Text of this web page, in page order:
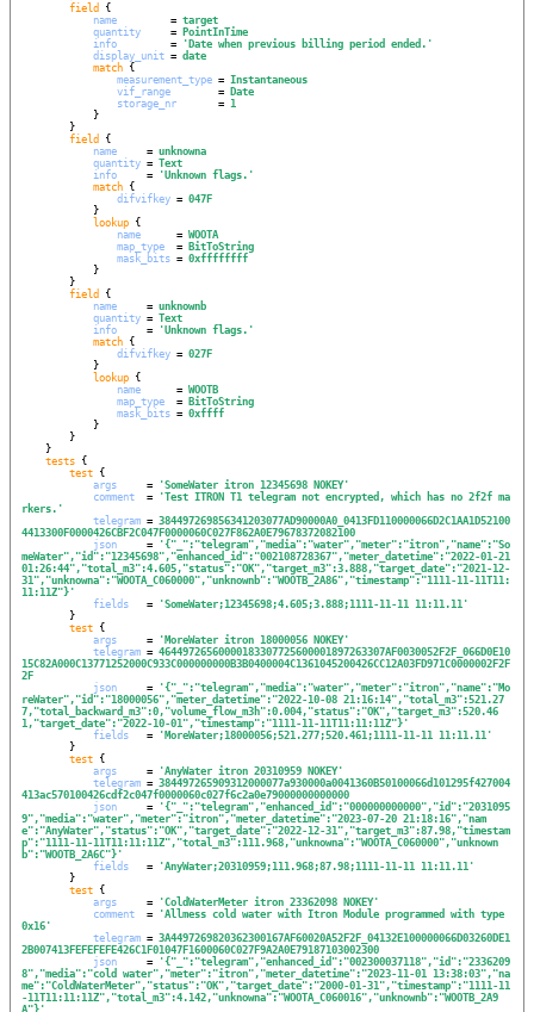
field {
name
         =
target
quantity
     =
PointInTime
info
         =
' Date when previous billing period ended. '
display_unit = date
match {
measurement_type = Instantaneous
vif_range
        =
Date
storage_nr
       =
1
field {
name
     =
unknowna
quantity = Text
info
     =
'Unknown flags. '
match {
difvifkey = 047F
lookup {
name
      =
WOOTA
map_type
  =
BitToString
mask_bits = 0xffffffff
field {
name
     =
unknownb
quantity = Text
info
     =
'Unknown flags. '
match {
difvifkey = 027F
lookup {
name
      =
WOOTB
map_type
  =
BitToString
mask_bits = 0xffff
tests {
test {
args
     =
'SomeWater itron 12345698 NOKEY'
comment
  =
'Test ITRON T1 telegram not encrypted, which has no 2f2f ma
rkers. '
telegram = 384497269856341203077AD90000A0_0413FD110000066D2C1AA1D52100
4413300F0000426CBF2C047F0000060C027F862A0E79678372082100
json
     =
'{"_":"telegram","media":"water","meter":"itron","name":"So
meWater","id":"12345698","enhanced_id":"002108728367","meter_datetime":"2022-01-21
01:26:44","total_m3":4.605,"status":"OK","target_m3":3.888,"target_date":"2021-12-
31","unknowna":"WOOTA_C060000","unknownb":"WOOTB_2A86","timestamp":"1111-11-11T11:
11:11Z"}'
fields
   =
'SomeWater;12345698;4.605;3.888;1111-11-11 11:11.11 '
test {
args
     =
' MoreWater itron 18000056 NOKEY'
telegram = 46449726560000183307725600001897263307AF0030052F2F_066D0E10
15C82A000C13771252000C933C000000000B3B0400004C1361045200426CC12A03FD971C0000002F2F
2F
json
     =
'{"_":"telegram","media":"water","meter":"itron","name":"Mo
reWater","id":"18000056","meter_datetime":"2022-10-08 21:16:14","total_m3":521.27
7,"total_backward_m3":0,"volume_flow_m3h":0.004,"status":"OK","target_m3":520.46
1,"target_date":"2022-10-01","timestamp":"1111-11-11T11:11:11Z"}'
fields
   =
' MoreWater;18000056;521.277;520.461;1111-11-11 11:11.11 '
test {
args
     =
'AnyWater itron 20310959 NOKEY'
telegram = 384497265909312000077a930000a0041360B50100066d101295f427004
413ac570100426cdf2c047f0000060c027f6c2a0e79000000000000
json
     =
'{"_":"telegram","enhanced_id":"000000000000","id":"2031095
9","media":"water","meter":"itron","meter_datetime":"2023-07-20 21:18:16","nam
e":"AnyWater","status":"OK","target_date":"2022-12-31","target_m3":87.98,"timestam
p":"1111-11-11T11:11:11Z","total_m3":111.968,"unknowna":"WOOTA_C060000","unknown
b":"WOOTB_2A6C"}'
fields
   =
'AnyWater;20310959;111.968;87.98;1111-11-11 11:11.11 '
test {
args
     =
'ColdWaterMeter itron 23362098 NOKEY'
comment
  =
'Allmess cold water with Itron Module programmed with type
0x16'
telegram = 3A4497269820362300167AF60020A52F2F_04132E100000066D03260DE1
2B007413FEFEFEFE426C1F01047F1600060C027F9A2A0E79187103002300
json
     =
'{"_":"telegram","enhanced_id":"002300037118","id":"2336209
8","media":"cold water","meter":"itron","meter_datetime":"2023-11-01 13:38:03","na
me":"ColdWaterMeter","status":"OK","target_date":"2000-01-31","timestamp":"1111-11
-11T11:11:11Z","total_m3":4.142,"unknowna":"WOOTA_C060016","unknownb":"WOOTB_2A9
A"}'